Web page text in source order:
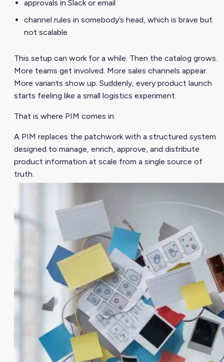
approvals in Slack or email
channel rules in somebody’s head, which is brave but
not scalable
This setup can work for a while. Then the catalog grows.
More teams get involved. More sales channels appear.
More variants show up. Suddenly, every product launch
starts feeling like a small logistics experiment.
That is where PIM comes in.
A PIM replaces the patchwork with a structured system
designed to manage, enrich, approve, and distribute
product information at scale from a single source of
truth.